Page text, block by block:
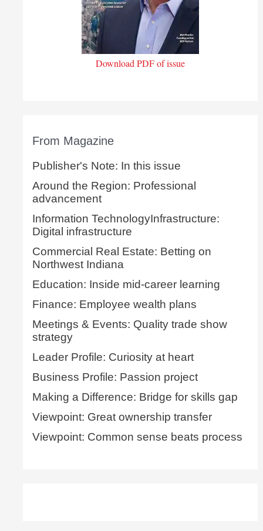
Download PDF of issue
From Magazine
Publisher's Note: In this issue
Around the Region: Professional
advancement
Information TechnologyInfrastructure:
Digital infrastructure
Commercial Real Estate: Betting on
Northwest Indiana
Education: Inside mid-career learning
Finance: Employee wealth plans
Meetings & Events: Quality trade show
strategy
Leader Profile: Curiosity at heart
Business Profile: Passion project
Making a Difference: Bridge for skills gap
Viewpoint: Great ownership transfer
Viewpoint: Common sense beats process